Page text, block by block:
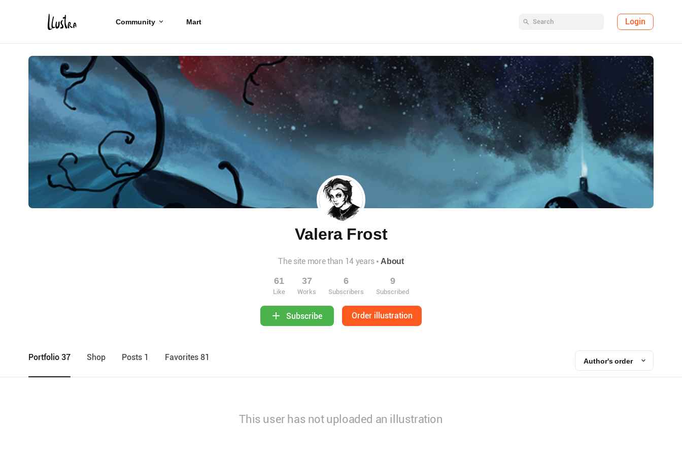
Community Mart Login
Valera Frost
The site more than 14 years About
61
Like
37
Works
6
Subscribers
9
Subscribed
Subscribe Order illustration
Portfolio 37 Shop Posts 1 Favorites 81 Author's order
This user has not uploaded an illustration